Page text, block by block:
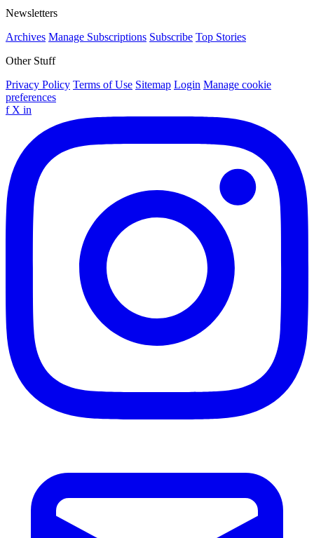
Newsletters
Archives Manage Subscriptions Subscribe Top Stories
Other Stuff
Privacy Policy Terms of Use Sitemap Login Manage cookie
preferences
f X in